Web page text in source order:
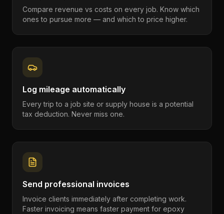
Compare revenue vs costs on every job. Know which
ones to pursue more — and which to price higher.
Log mileage automatically
Every trip to a job site or supply house is a potential
tax deduction. Never miss one.
Send professional invoices
Invoice clients immediately after completing work.
Faster invoicing means faster payment for epoxy